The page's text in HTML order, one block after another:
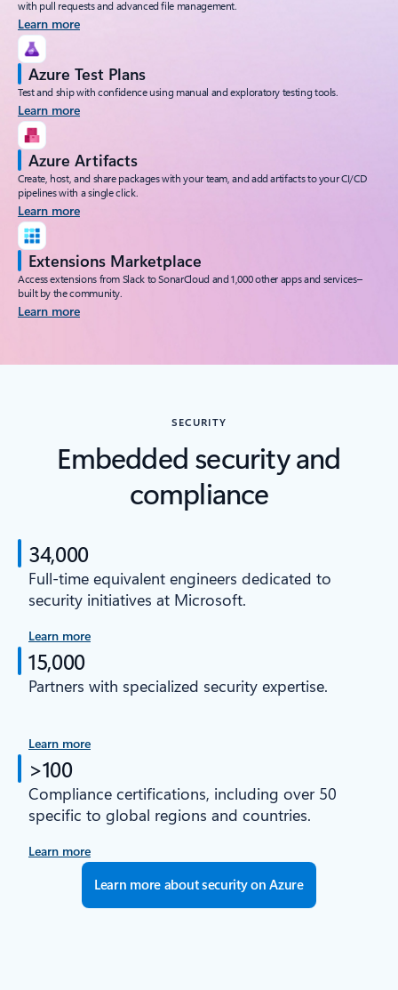
with pull requests and advanced file management.
Learn more
Azure Test Plans
Test and ship with confidence using manual and exploratory testing tools.
Learn more
Azure Artifacts
Create, host, and share packages with your team, and add artifacts to your CI/CD
pipelines with a single click.
Learn more
Extensions Marketplace
Access extensions from Slack to SonarCloud and 1,000 other apps and services–
built by the community.
Learn more
SECURITY
Embedded security and
compliance
34,000
Full-time equivalent engineers dedicated to
security initiatives at Microsoft.
Learn more
15,000
Partners with specialized security expertise.
Learn more
>100
Compliance certifications, including over 50
specific to global regions and countries.
Learn more
Learn more about security on Azure